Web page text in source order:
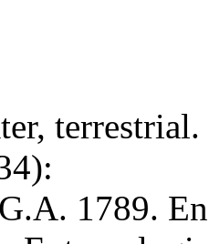
terrestrial.
1789.